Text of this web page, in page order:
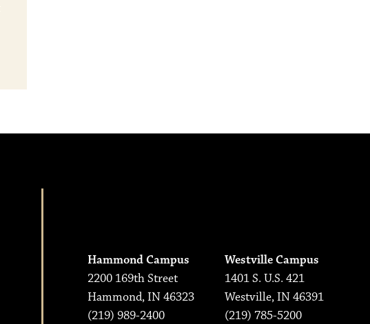
Hammond Campus
2200 169th Street
Hammond, IN 46323
(219) 989-2400
Westville Campus
1401 S. U.S. 421
Westville, IN 46391
(219) 785-5200